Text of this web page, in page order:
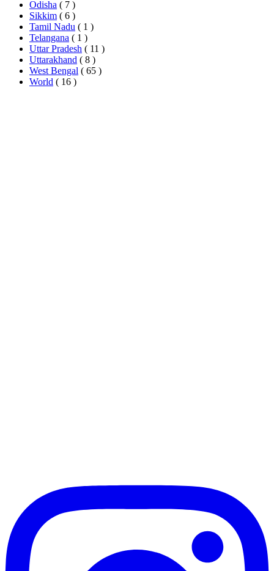
Odisha ( 7 )
Sikkim ( 6 )
Tamil Nadu ( 1 )
Telangana ( 1 )
Uttar Pradesh ( 11 )
Uttarakhand ( 8 )
West Bengal ( 65 )
World ( 16 )